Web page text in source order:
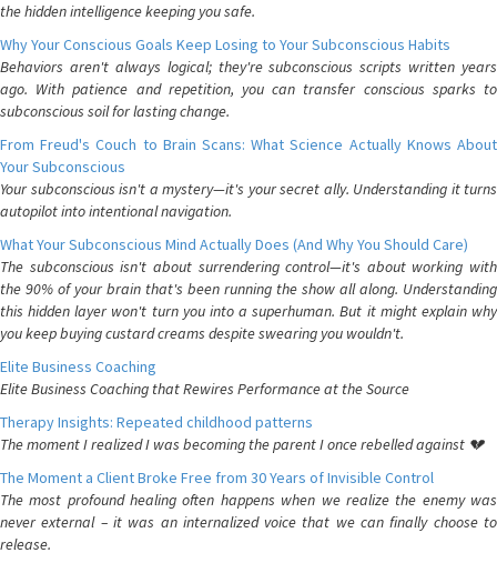
the hidden intelligence keeping you safe.
Why Your Conscious Goals Keep Losing to Your Subconscious Habits
Behaviors aren't always logical; they're subconscious scripts written years
ago. With patience and repetition, you can transfer conscious sparks to
subconscious soil for lasting change.
From Freud's Couch to Brain Scans: What Science Actually Knows About
Your Subconscious
Your subconscious isn't a mystery—it's your secret ally. Understanding it turns
autopilot into intentional navigation.
What Your Subconscious Mind Actually Does (And Why You Should Care)
The subconscious isn't about surrendering control—it's about working with
the 90% of your brain that's been running the show all along. Understanding
this hidden layer won't turn you into a superhuman. But it might explain why
you keep buying custard creams despite swearing you wouldn't.
Elite Business Coaching
Elite Business Coaching that Rewires Performance at the Source
Therapy Insights: Repeated childhood patterns
The moment I realized I was becoming the parent I once rebelled against 💔
The Moment a Client Broke Free from 30 Years of Invisible Control
The most profound healing often happens when we realize the enemy was
never external – it was an internalized voice that we can finally choose to
release.